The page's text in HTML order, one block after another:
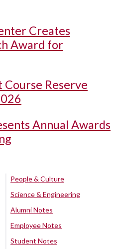
Creates
Award for
Reserve
Annual Awards
People & Culture
Science & Engineering
Alumni Notes
Employee Notes
Student Notes